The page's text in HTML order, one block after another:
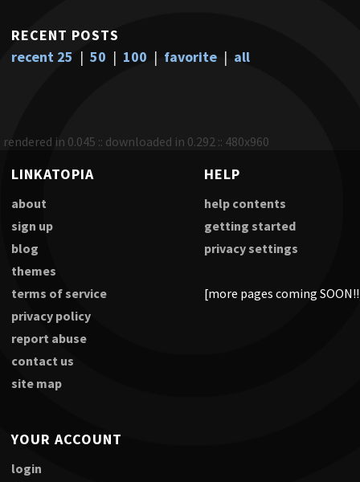
RECENT POSTS
recent 25 | 50 | 100 | favorite | all
rendered in 0.045 :: downloaded in 0.292 :: 480x960
LINKATOPIA
about
sign up
blog
themes
terms of service
privacy policy
report abuse
contact us
site map
HELP
help contents
getting started
privacy settings
[more pages coming
YOUR ACCOUNT
login